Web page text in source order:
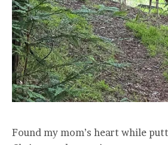
Found my mom’s heart while